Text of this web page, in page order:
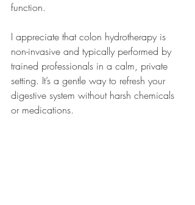
function.
I appreciate that colon hydrotherapy is
non-invasive and typically performed by
trained professionals in a calm, private
setting. It’s a gentle way to refresh your
digestive system without harsh chemicals
or medications.